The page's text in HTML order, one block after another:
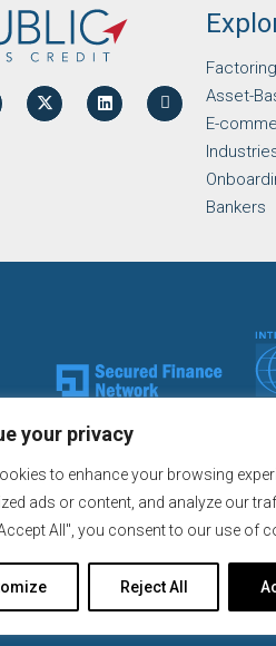
your privacy
to enhance your browsing
ads or content, and analyze our
All", you consent to our use of
Reject All
Factoring
Asset-
E-
Bankers
Continental
All California